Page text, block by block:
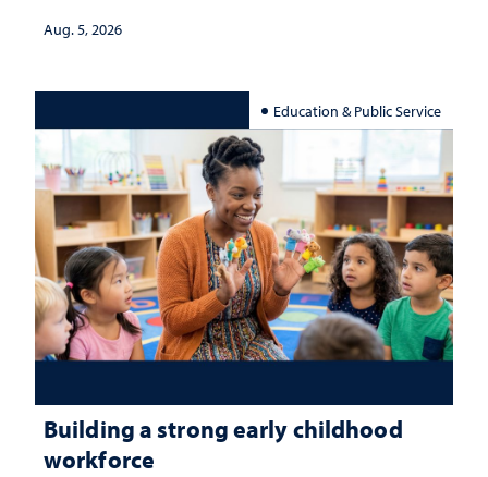
Aug. 5, 2026
Education & Public Service
Building a strong early childhood
workforce